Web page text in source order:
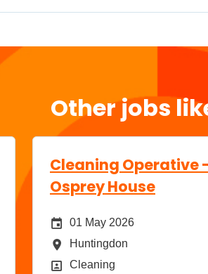
Other jobs
Cleaning Operative -
Osprey House
Date Posted
01 May 2026
All Locations
Huntingdon
Position
Cleaning